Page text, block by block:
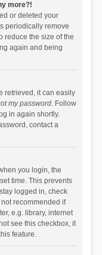
more?!
or deleted your
periodically remove
reduce the size of the
again and being
retrieved, it can easily
my password. Follow
in again shortly.
contact a
you login, the
time. This prevents
logged in, check
recommended if
e.g. library, internet
see this checkbox, it
feature.